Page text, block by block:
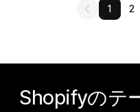
1 2
Shopifyのテ